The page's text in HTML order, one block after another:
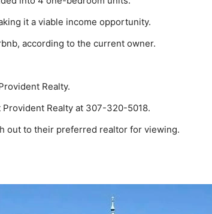
it a viable income opportunity.
according to the current owner.
Realty.
Realty at 307-320-5018.
out to their preferred realtor for viewing.